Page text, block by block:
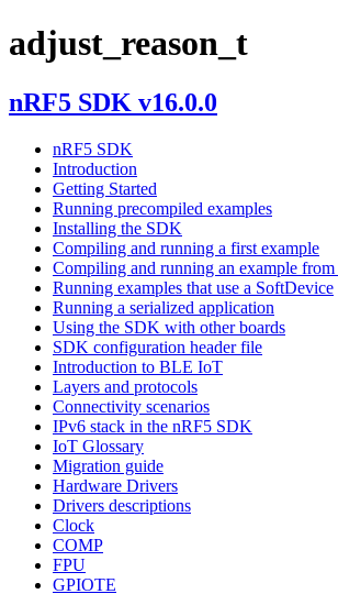
adjust_reason_t
nRF5 SDK v16.0.0
nRF5 SDK
Introduction
Getting Started
Running precompiled examples
Installing the SDK
Compiling and running a first example
Compiling and running an example
Running examples that use a SoftDevice
Running a serialized application
Using the SDK with other boards
SDK configuration header file
Introduction to BLE IoT
Layers and protocols
Connectivity scenarios
IPv6 stack in the nRF5 SDK
IoT Glossary
Migration guide
Hardware Drivers
Drivers descriptions
Clock
COMP
FPU
GPIOTE